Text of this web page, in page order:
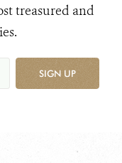
treasured and
SIGN UP